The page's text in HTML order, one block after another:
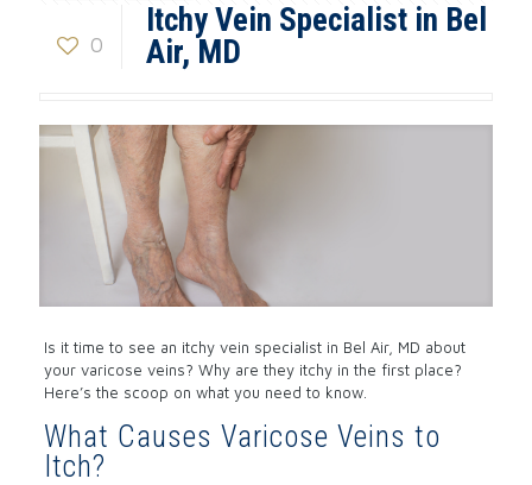
0
Itchy Vein Specialist in Bel
Air, MD
Is it time to see an itchy vein specialist in Bel Air, MD about
your varicose veins? Why are they itchy in the first place?
Here’s the scoop on what you need to know.
What Causes Varicose Veins to
Itch?